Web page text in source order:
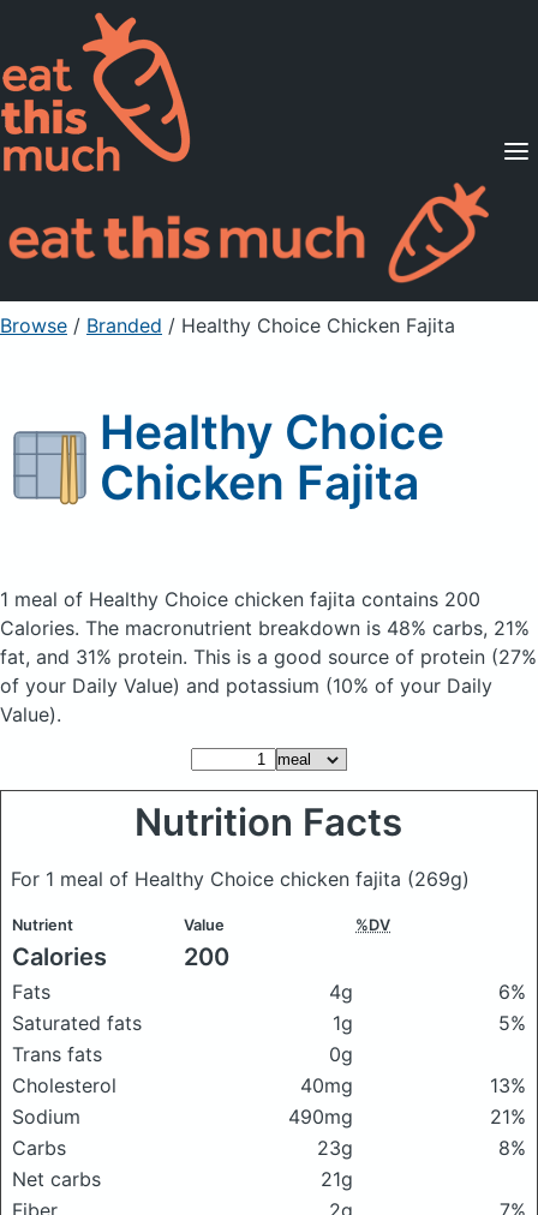
Supported Diets
Pricing
For Professionals
Sign Up Already a member? Sign in
Browse / Branded / Healthy Choice Chicken Fajita
Healthy Choice
Chicken Fajita
1 meal of Healthy Choice chicken fajita contains 200
Calories. The macronutrient breakdown is 48% carbs, 21%
fat, and 31% protein. This is a good source of protein (27%
of your Daily Value) and potassium (10% of your Daily
Value).
Nutrition Facts
For 1 meal of Healthy Choice chicken fajita (269g)
Nutrient Value %DV
Calories 200
Fats 4g
6%
Saturated fats
1g
5%
Trans fats
0g
Cholesterol
40mg
13%
Sodium
490mg
21%
Carbs
23g
8%
Net carbs
21g
Fiber
2g
7%